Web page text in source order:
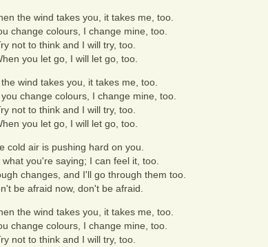
the wind takes you, it takes me, too.
change colours, I change mine, too.
not to think and I will try, too.
you let go, I will let go, too.
wind takes you, it takes me, too.
change colours, I change mine, too.
not to think and I will try, too.
you let go, I will let go, too.
cold air is pushing hard on you.
what you're saying; I can feel it, too.
changes, and I'll go through them too.
be afraid now, don't be afraid.
the wind takes you, it takes me, too.
change colours, I change mine, too.
not to think and I will try, too.